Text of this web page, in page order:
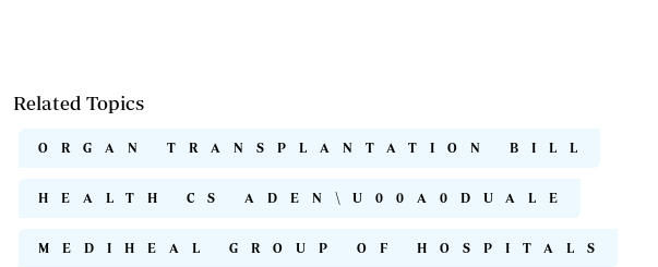
Related Topics
ORGAN TRANSPLANTATION BILL
HEALTH CS ADEN\U00A0DUALE
MEDIHEAL GROUP OF HOSPITALS